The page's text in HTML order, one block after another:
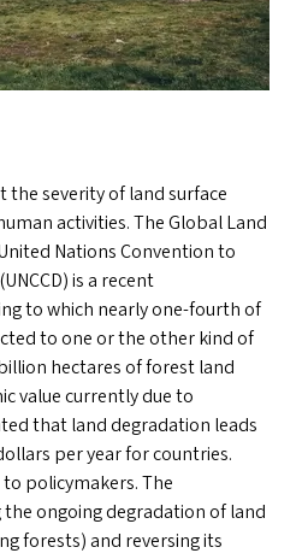
severity of land surface
activities. The Global Land
Nations Convention to
UNCCD) is a recent
to which nearly one-fourth of
to one or the other kind of
hectares of forest land
value currently due to
that land degradation leads
per year for countries.
policymakers. The
ongoing degradation of land
forests) and reversing its